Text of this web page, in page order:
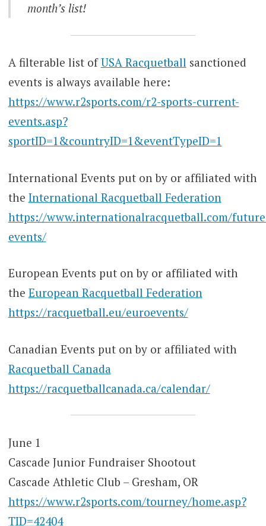
month’s list!
A filterable list ofUSA Racquetball sanctioned
events is always available here:
https://www.r2sports.com/r2-sports-current-
events.asp?
sportID=1&countryID=1&eventTypeID=1
International Events put on by or affiliated with
the International Racquetball Federation
https://www.internationalracquetball.com/
events/
European Events put on by or affiliated with
the European Racquetball Federation
https://racquetball.eu/euroevents/
Canadian Events put on by or affiliated with
Racquetball Canada
https://racquetballcanada.ca/calendar/
June 1
Cascade Junior Fundraiser Shootout
Cascade Athletic Club – Gresham, OR
https://www.r2sports.com/tourney/home.asp?
TID=42404